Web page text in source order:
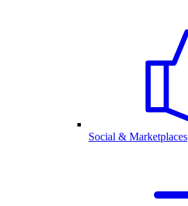
Social & Marketplaces